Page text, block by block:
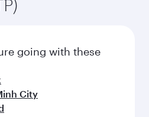
going with these
City